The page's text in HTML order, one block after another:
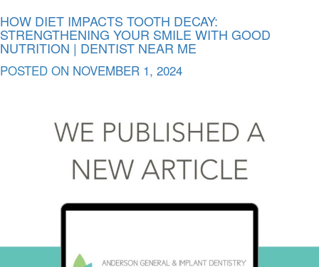
HOW DIET IMPACTS TOOTH DECAY:
STRENGTHENING YOUR SMILE WITH GOOD
NUTRITION | DENTIST NEAR ME
POSTED ON NOVEMBER 1, 2024